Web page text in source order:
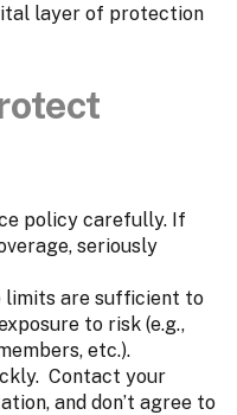
layer of protection
policy carefully. If
seriously
limits are sufficient to
to risk (e.g.,
etc.).
Contact your
and don’t agree to